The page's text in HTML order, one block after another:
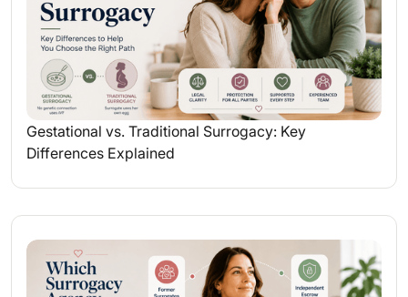
Gestational vs. Traditional Surrogacy: Key
Differences Explained